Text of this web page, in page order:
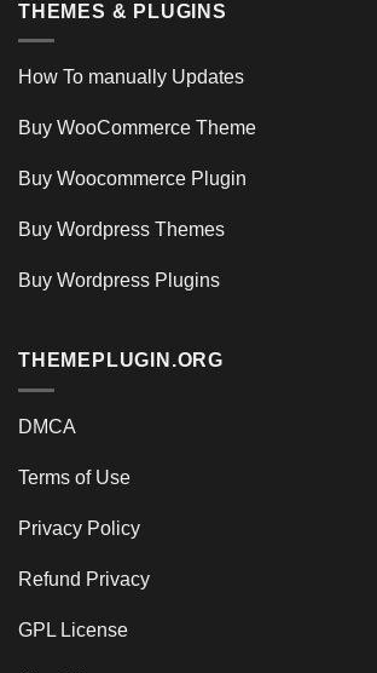
THEMES & PLUGINS
How To manually Updates
Buy WooCommerce Theme
Buy Woocommerce Plugin
Buy Wordpress Themes
Buy Wordpress Plugins
THEMEPLUGIN.ORG
DMCA
Terms of Use
Privacy Policy
Refund Privacy
GPL License